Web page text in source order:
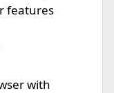
features
with